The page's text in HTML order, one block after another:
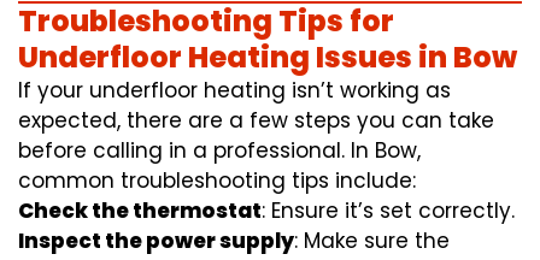
Troubleshooting Tips for
Underfloor Heating Issues in Bow
If your underfloor heating isn’t working as
expected, there are a few steps you can take
before calling in a professional. In Bow,
common troubleshooting tips include:
Check the thermostat: Ensure it’s set correctly.
Inspect the power supply: Make sure the